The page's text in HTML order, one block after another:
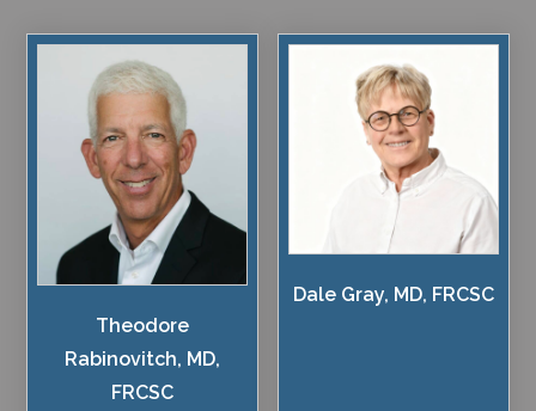
Theodore
Rabinovitch, MD,
FRCSC
Dale Gray, MD, FRCSC